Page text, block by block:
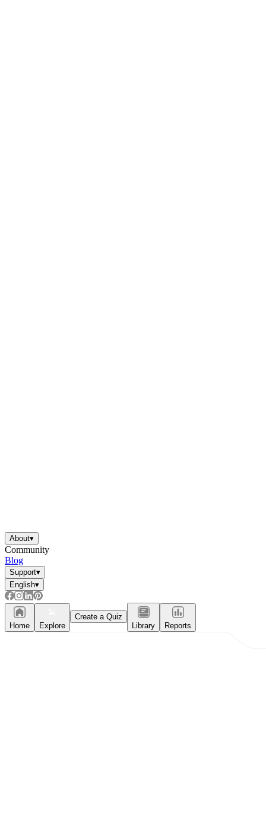
About▾
Community
Blog
Support▾
English▾
Home Explore
Create a Quiz
Library
Reports